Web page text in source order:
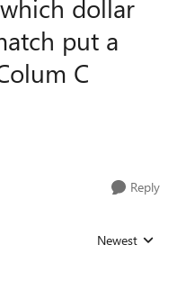
dollar
put a
C
Reply
Replies sorted
Newest